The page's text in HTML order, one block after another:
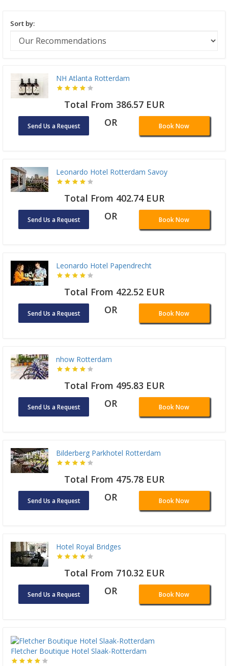
Sort by:
NH Atlanta Rotterdam
Total From 386.57 EUR
Send Us a Request OR Book Now
Leonardo Hotel Rotterdam Savoy
Total From 402.74 EUR
Send Us a Request OR Book Now
Leonardo Hotel Papendrecht
Total From 422.52 EUR
Send Us a Request OR Book Now
nhow Rotterdam
Total From 495.83 EUR
Send Us a Request OR Book Now
Bilderberg Parkhotel Rotterdam
Total From 475.78 EUR
Send Us a Request OR Book Now
Hotel Royal Bridges
Total From 710.32 EUR
Send Us a Request OR Book Now
Fletcher Boutique Hotel Slaak-Rotterdam